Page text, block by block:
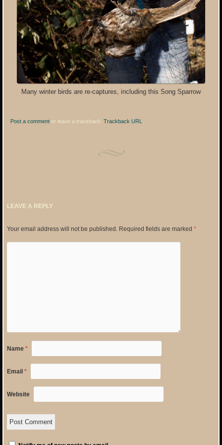
Many winter birds are re-captures, including this Song Sparrow
Post a comment or leave a trackback:Trackback URL
LEAVE A REPLY
Your email address will not be published. Required fields are marked *
Name *
Email *
Website